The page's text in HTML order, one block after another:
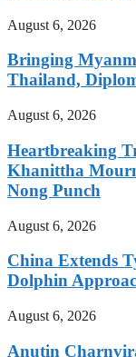
August 6, 2026
Bringing
Thailand,
August 6, 2026
Heartbreaking
Khanittha
Nong Punch
August 6, 2026
China Extends
Dolphin
August 6, 2026
Anutin